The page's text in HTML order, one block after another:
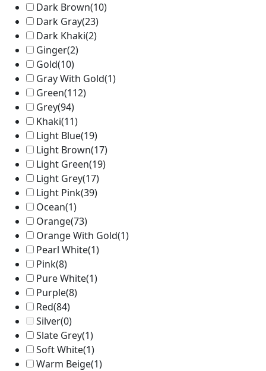
Dark Brown(10)
Dark Gray(23)
Dark Khaki(2)
Ginger(2)
Gold(10)
Gray With Gold(1)
Green(112)
Grey(94)
Khaki(11)
Light Blue(19)
Light Brown(17)
Light Green(19)
Light Grey(17)
Light Pink(39)
Ocean(1)
Orange(73)
Orange With Gold(1)
Pearl White(1)
Pink(8)
Pure White(1)
Purple(8)
Red(84)
Silver(0)
Slate Grey(1)
Soft White(1)
Warm Beige(1)